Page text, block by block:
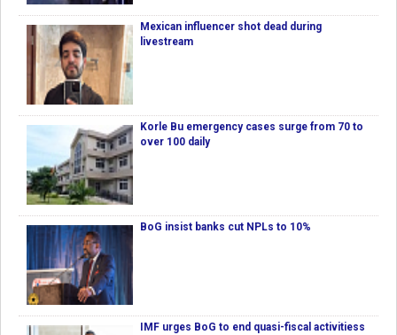
Mexican influencer shot dead during
livestream
Korle Bu emergency cases surge from 70 to
over 100 daily
BoG insist banks cut NPLs to 10%
IMF urges BoG to end quasi-fiscal activitiess